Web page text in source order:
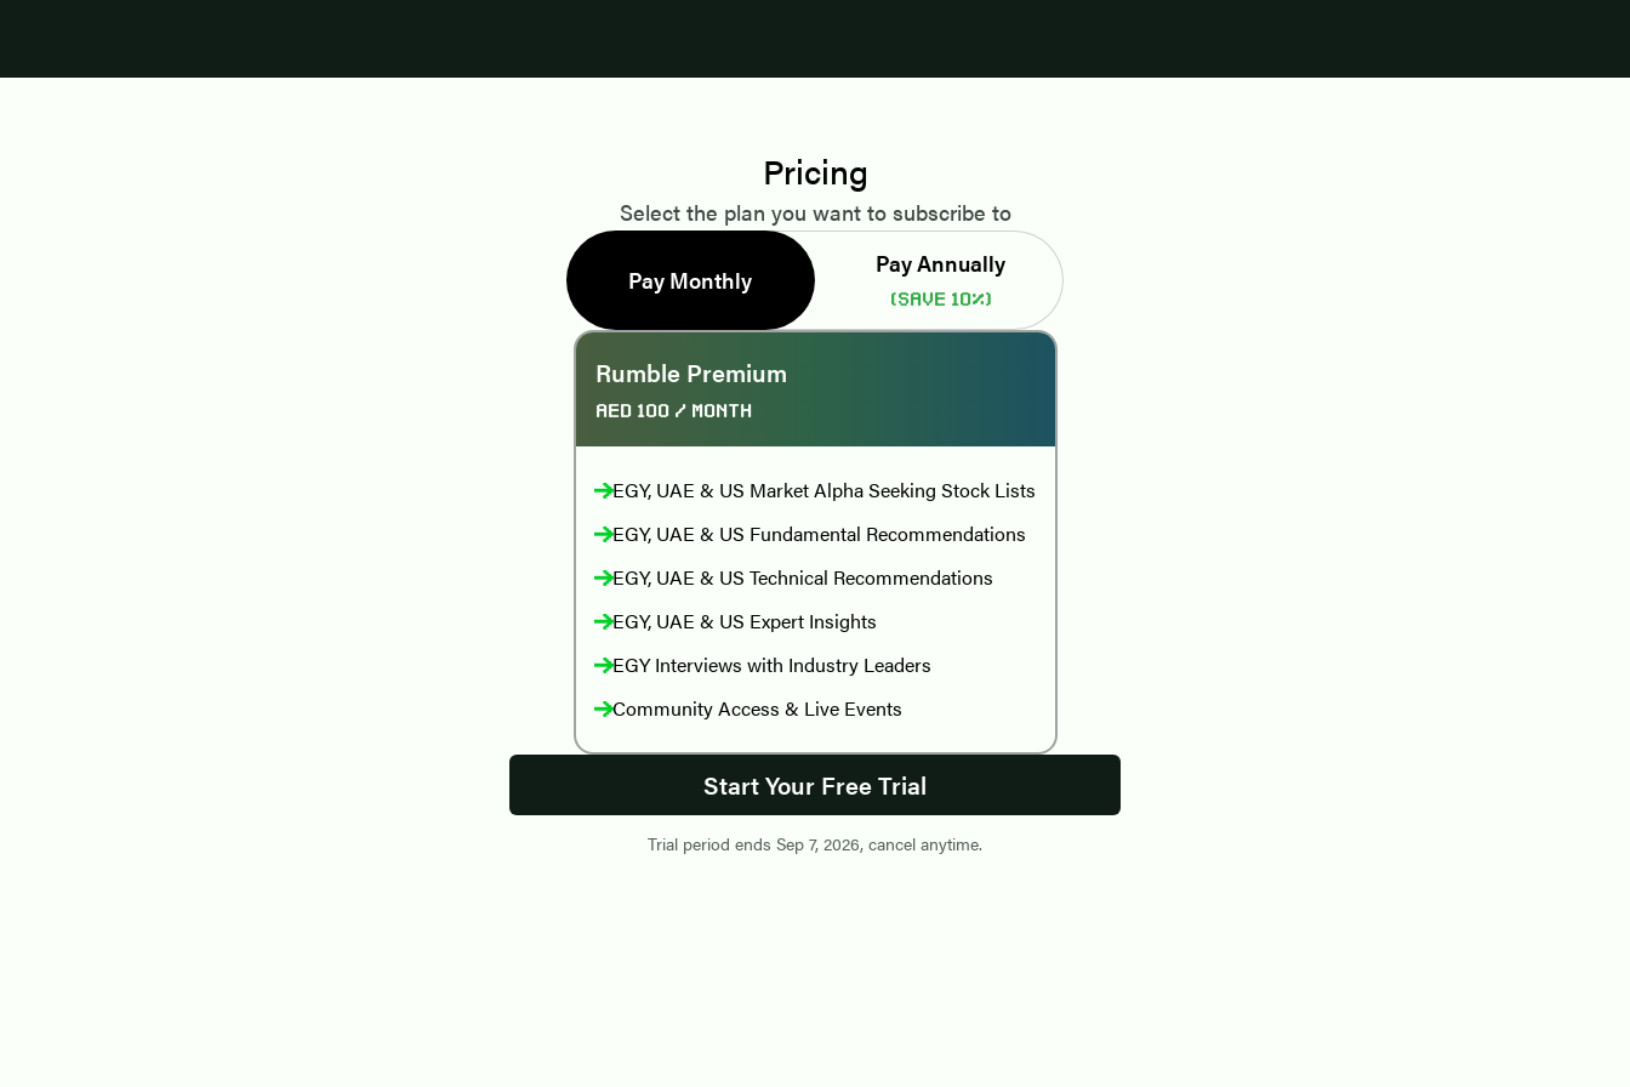
Pricing
Select the plan you want to subscribe to
Pay Monthly
Pay Annually
(Save 10%)
Rumble Premium
AED 100 / month
EGY, UAE & US Market Alpha Seeking Stock Lists
EGY, UAE & US Fundamental Recommendations
EGY, UAE & US Technical Recommendations
EGY, UAE & US Expert Insights
EGY Interviews with Industry Leaders
Community Access & Live Events
Start Your Free Trial
Trial period ends Sep 7, 2026, cancel anytime.